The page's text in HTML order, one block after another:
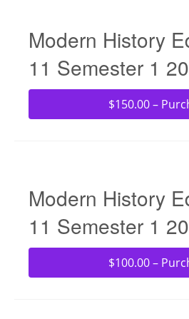
Modern History
11 Semester 1
$150.00 –
Modern History
11 Semester 1
$100.00 –